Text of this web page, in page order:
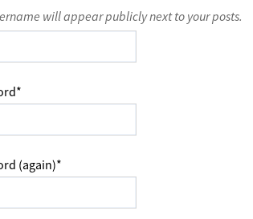
will appear publicly next to your posts.
*
(again)*